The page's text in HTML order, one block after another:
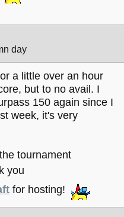
day
a little over an hour
but to no avail. I
150 again since I
week, it's very
tournament
you
for hosting!